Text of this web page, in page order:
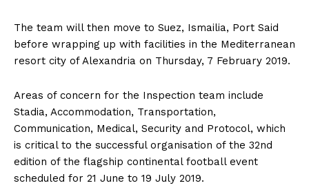
The team will then move to Suez, Ismailia, Port Said
before wrapping up with facilities in the Mediterranean
resort city of Alexandria on Thursday, 7 February 2019.
Areas of concern for the Inspection team include
Stadia, Accommodation, Transportation,
Communication, Medical, Security and Protocol, which
is critical to the successful organisation of the 32nd
edition of the flagship continental football event
scheduled for 21 June to 19 July 2019.